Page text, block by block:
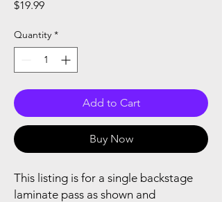
$19.99Price
Quantity *
Add to Cart
Buy Now
This listing is for a single backstage
laminate pass as shown and